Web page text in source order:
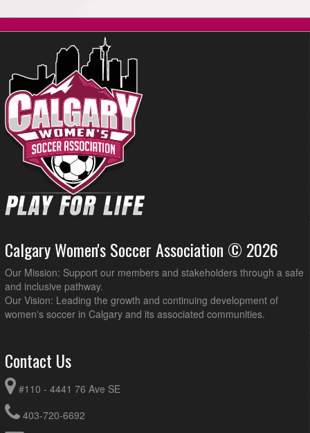
8:45pm VSC @ Forza @ Shouldice Artifical Turf Stampeder
August 17, 2026
6:30pm Alta Physio United @ Forza @ Tom Brook Athletic Park
8:15pm
Calgary Blizzard WSC5 @ CalGlen Cruisers @ Tom Brook Athletic
Park
Calgary Women's Soccer Association © 2026
Our Mission: Support our members and stakeholders through a safe
and inclusive pathway.
Our Vision: Leading the growth and continuing development of
women's soccer in Calgary and its associated communities.
Contact Us
#110 - 4441 76 Ave SE
403-720-6692